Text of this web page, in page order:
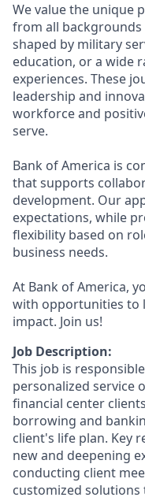
We value the unique
from all
shaped by military
education, or a wide
experiences. These
leadership and
workforce and
serve.
Bank of America is
that supports
development. Our
expectations, while
flexibility based on
business needs.
At Bank of America,
with opportunities to
impact. Join us!
Job Description:
This job is
personalized service
financial center
borrowing and
client's life plan. Key
new and deepening
conducting client
customized